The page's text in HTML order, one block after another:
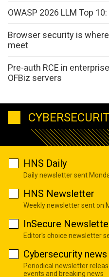
OWASP 2026 LLM Top
Browser security is
meet
Pre-auth RCE in
OFBiz servers
HNS Daily
Daily newsletter sent
HNS Newsletter
Weekly newsletter sent on
InSecure
Editor's choice newsletter
Cybersecurity
Periodical newsletter
events and breaking news